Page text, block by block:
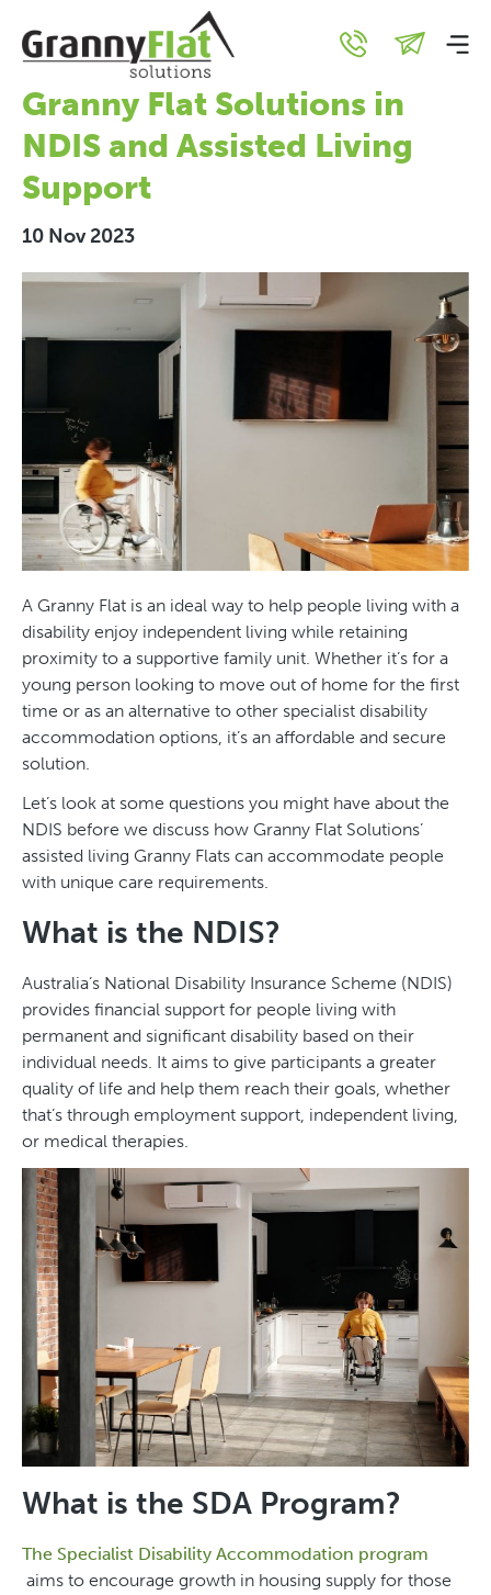
Unlocking Independence:
The Remarkable Role of
Granny Flat Solutions in
NDIS and Assisted Living
Support
10 Nov 2023
A Granny Flat is an ideal way to help people living with a
disability enjoy independent living while retaining
proximity to a supportive family unit. Whether it’s for a
young person looking to move out of home for the first
time or as an alternative to other specialist disability
accommodation options, it’s an affordable and secure
solution.
Let’s look at some questions you might have about the
NDIS before we discuss how Granny Flat Solutions’
assisted living Granny Flats can accommodate people
with unique care requirements.
What is the NDIS?
Australia’s National Disability Insurance Scheme (NDIS)
provides financial support for people living with
permanent and significant disability based on their
individual needs. It aims to give participants a greater
quality of life and help them reach their goals, whether
that’s through employment support, independent living,
or medical therapies.
What is the SDA Program?
The Specialist Disability Accommodation program
aims to encourage growth in housing supply for those